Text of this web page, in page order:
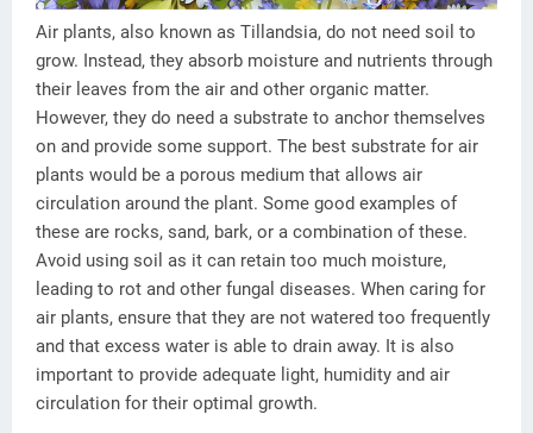
Air plants, also known as Tillandsia, do not need soil to
grow. Instead, they absorb moisture and nutrients through
their leaves from the air and other organic matter.
However, they do need a substrate to anchor themselves
on and provide some support. The best substrate for air
plants would be a porous medium that allows air
circulation around the plant. Some good examples of
these are rocks, sand, bark, or a combination of these.
Avoid using soil as it can retain too much moisture,
leading to rot and other fungal diseases. When caring for
air plants, ensure that they are not watered too frequently
and that excess water is able to drain away. It is also
important to provide adequate light, humidity and air
circulation for their optimal growth.